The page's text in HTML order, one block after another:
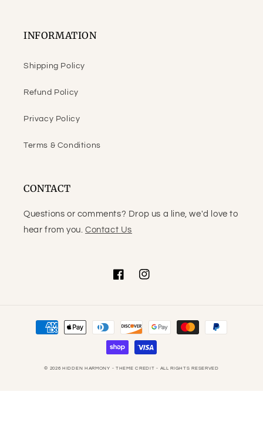
INFORMATION
Shipping Policy
Refund Policy
Privacy Policy
Terms & Conditions
CONTACT
Questions or comments? Drop us a line, we'd love to
hear from you. Contact Us
FacebookInstagram
Payment
© 2026HIDDEN HARMONY - THEME CREDIT - ALL RIGHTS RESERVED